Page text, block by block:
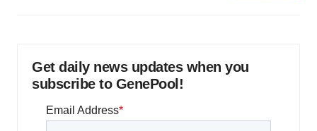
Get daily news updates when you
subscribe to GenePool!